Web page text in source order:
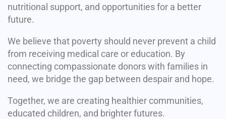
nutritional support, and opportunities for a better
future.
We believe that poverty should never prevent a child
from receiving medical care or education. By
connecting compassionate donors with families in
need, we bridge the gap between despair and hope.
Together, we are creating healthier communities,
educated children, and brighter futures.